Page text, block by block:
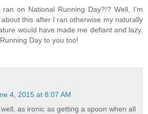
ran on National Running Day?!? Well, I'm
this after I ran otherwise my naturally
would have made me defiant and lazy.
Day to you too!
4, 2015 at 8:07 AM
as ironic as getting a spoon when all